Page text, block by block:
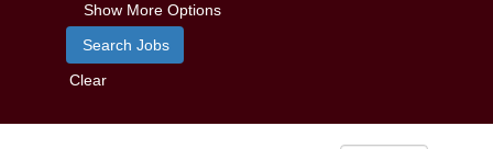
Show More Options
Clear